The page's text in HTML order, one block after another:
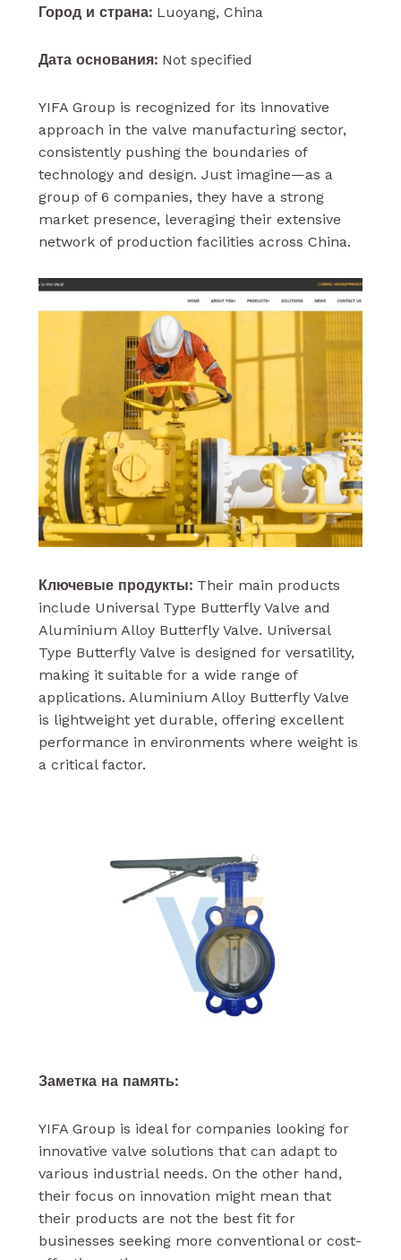
Город и страна:Luoyang, China
Дата основания:Not specified
YIFA Group is recognized for its innovative
approach in the valve manufacturing sector,
consistently pushing the boundaries of
technology and design. Just imagine—as a
group of 6 companies, they have a strong
market presence, leveraging their extensive
network of production facilities across China.
Ключевые продукты: Their main products
include Universal Type Butterfly Valve and
Aluminium Alloy Butterfly Valve. Universal
Type Butterfly Valve is designed for versatility,
making it suitable for a wide range of
applications. Aluminium Alloy Butterfly Valve
is lightweight yet durable, offering excellent
performance in environments where weight is
a critical factor.
Заметка на память:
YIFA Group is ideal for companies looking for
innovative valve solutions that can adapt to
various industrial needs. On the other hand,
their focus on innovation might mean that
their products are not the best fit for
businesses seeking more conventional or cost-